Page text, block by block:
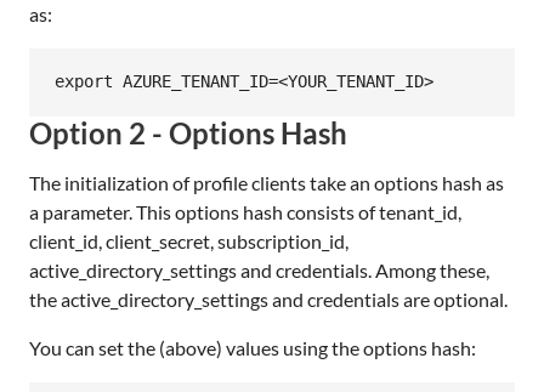
as:
Option 2 - Options Hash
The initialization of profile clients take an options hash as
a parameter. This options hash consists of tenant_id,
client_id, client_secret, subscription_id,
active_directory_settings and credentials. Among these,
the active_directory_settings and credentials are optional.
You can set the (above) values using the options hash: